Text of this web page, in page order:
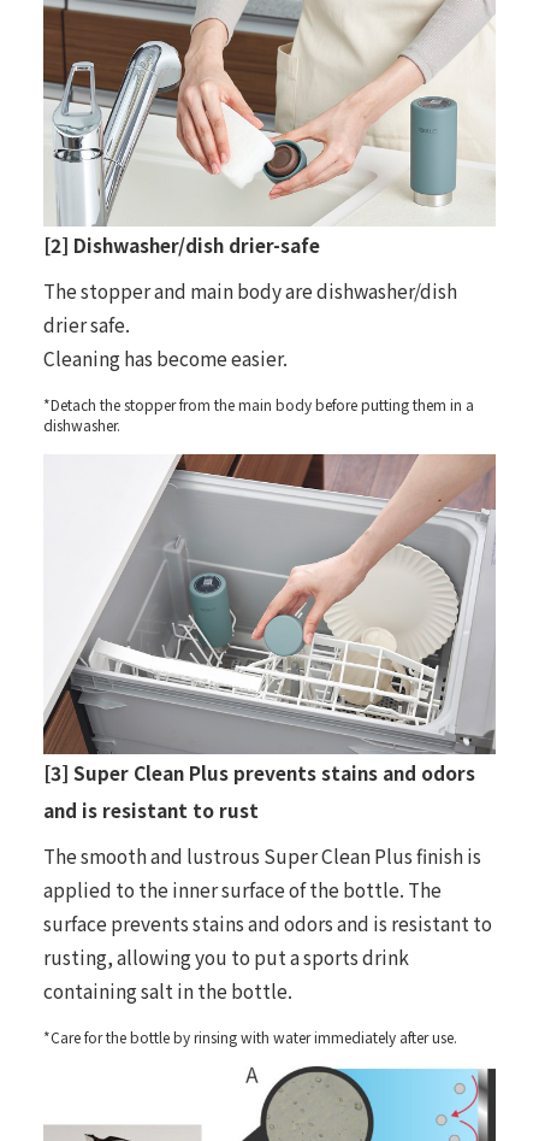
[2] Dishwasher/dish drier-safe
The stopper and main body are dishwasher/dish
drier safe.
Cleaning has become easier.
*Detach the stopper from the main body before putting them in a
dishwasher.
[3] Super Clean Plus prevents stains and odors
and is resistant to rust
The smooth and lustrous Super Clean Plus finish is
applied to the inner surface of the bottle. The
surface prevents stains and odors and is resistant to
rusting, allowing you to put a sports drink
containing salt in the bottle.
*Care for the bottle by rinsing with water immediately after use.